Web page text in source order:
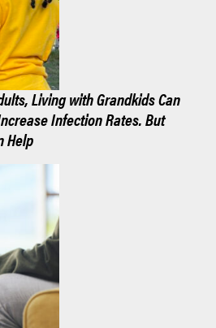
Living with Grandkids Can
Infection Rates. But
Help